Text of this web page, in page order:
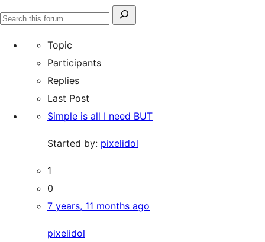
star
reviews
1-
reviews
Search
Search
Topic
Participants
Replies
Last Post
Simple is all I need BUT
Started by: pixelidol
1
0
7 years, 11 months ago
pixelidol